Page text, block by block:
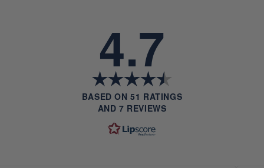
4.7
OUT
OF
BASED ON 51 RATINGS
AND 7 REVIEWS